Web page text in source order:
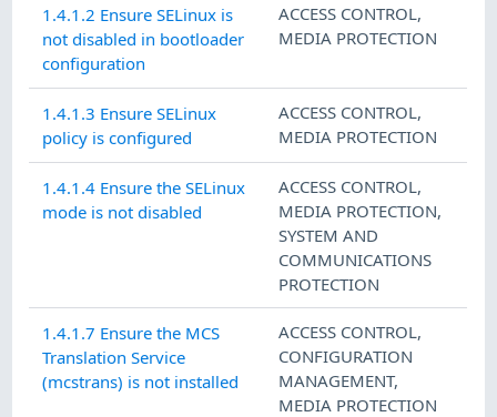
1.4.1.2 Ensure SELinux is
not disabled in bootloader
configuration
ACCESS CONTROL,
MEDIA PROTECTION
1.4.1.3 Ensure SELinux
policy is configured
ACCESS CONTROL,
MEDIA PROTECTION
1.4.1.4 Ensure the SELinux
mode is not disabled
ACCESS CONTROL,
MEDIA PROTECTION,
SYSTEM AND
COMMUNICATIONS
PROTECTION
1.4.1.7 Ensure the MCS
Translation Service
(mcstrans) is not installed
ACCESS CONTROL,
CONFIGURATION
MANAGEMENT,
MEDIA PROTECTION